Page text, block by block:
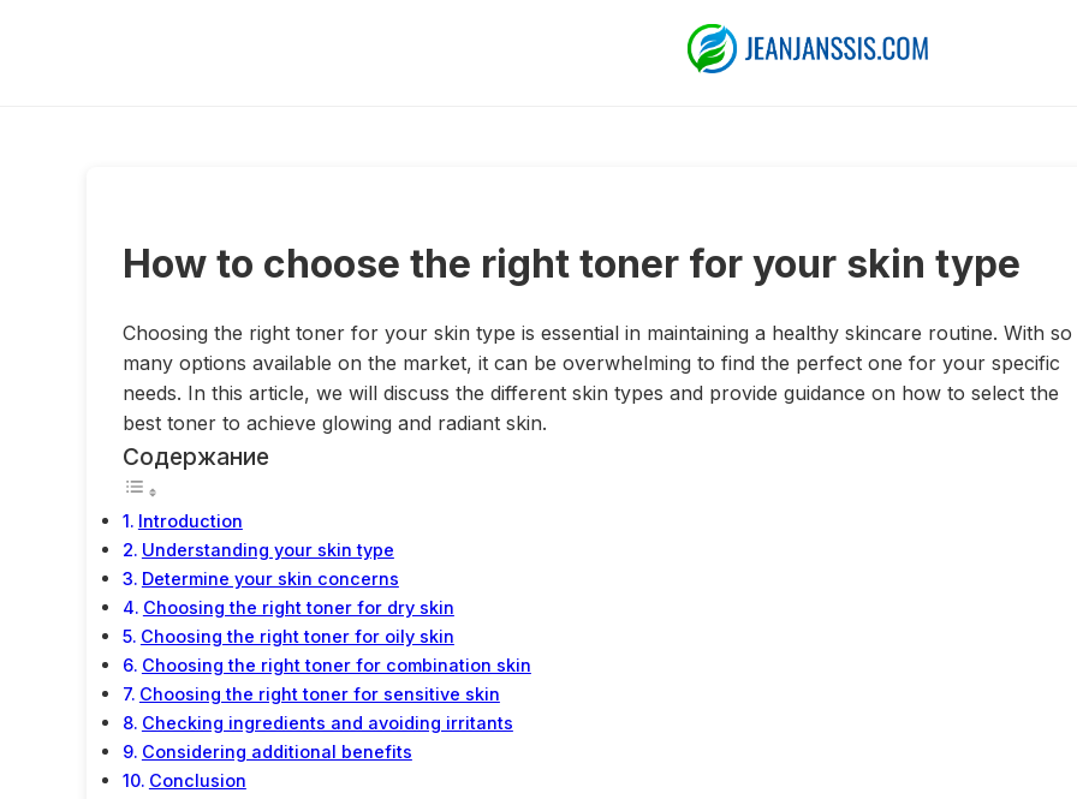
How to choose the right toner for your skin type
Choosing the right toner for your skin type is essential in maintaining a healthy skincare routine. With so
many options available on the market, it can be overwhelming to find the perfect one for your specific
needs. In this article, we will discuss the different skin types and provide guidance on how to select the
best toner to achieve glowing and radiant skin.
Содержание
Introduction
Understanding your skin type
Determine your skin concerns
Choosing the right toner for dry skin
Choosing the right toner for oily skin
Choosing the right toner for combination skin
Choosing the right toner for sensitive skin
Checking ingredients and avoiding irritants
Considering additional benefits
Conclusion